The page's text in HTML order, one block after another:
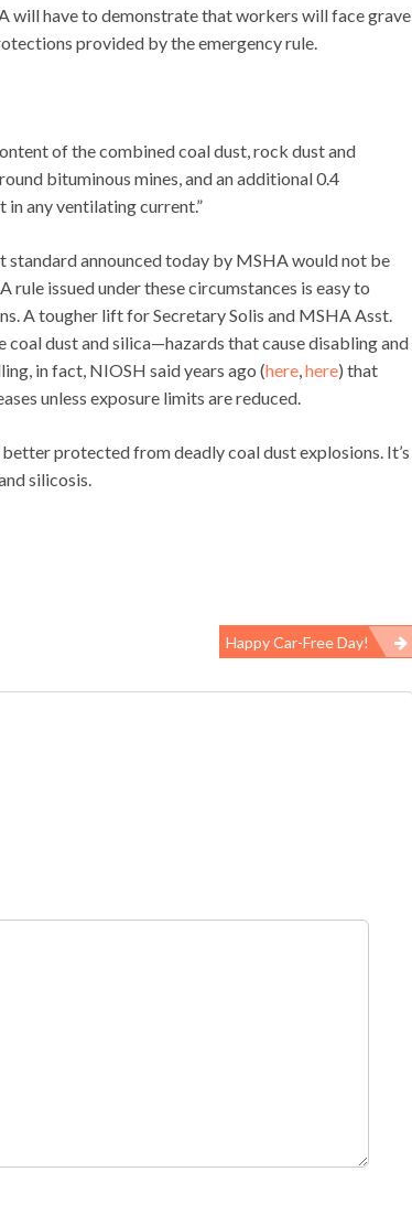
will have to demonstrate that workers will face grave
provided by the emergency rule.
of the combined coal dust, rock dust and
bituminous mines, and an additional 0.4
in any ventilating current.”
announced today by MSHA would not be
issued under these circumstances is easy to
A tougher lift for Secretary Solis and MSHA Asst.
dust and silica—hazards that cause disabling and
in fact, NIOSH said years ago (here,here) that
unless exposure limits are reduced.
protected from deadly coal dust explosions. It’s
silicosis.
Happy Car-Free Day!